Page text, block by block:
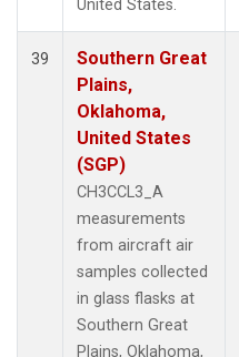
United States.
39
Southern Great
Plains,
Oklahoma,
United States
(SGP)
CH3CCL3_A
measurements
from aircraft air
samples collected
in glass flasks at
Southern Great
Plains, Oklahoma,